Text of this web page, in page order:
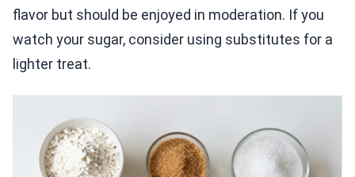
flavor but should be enjoyed in moderation. If you
watch your sugar, consider using substitutes for a
lighter treat.